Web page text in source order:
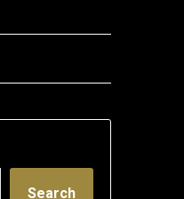
Search